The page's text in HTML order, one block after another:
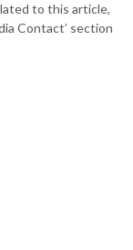
to this article,
Contact’ section